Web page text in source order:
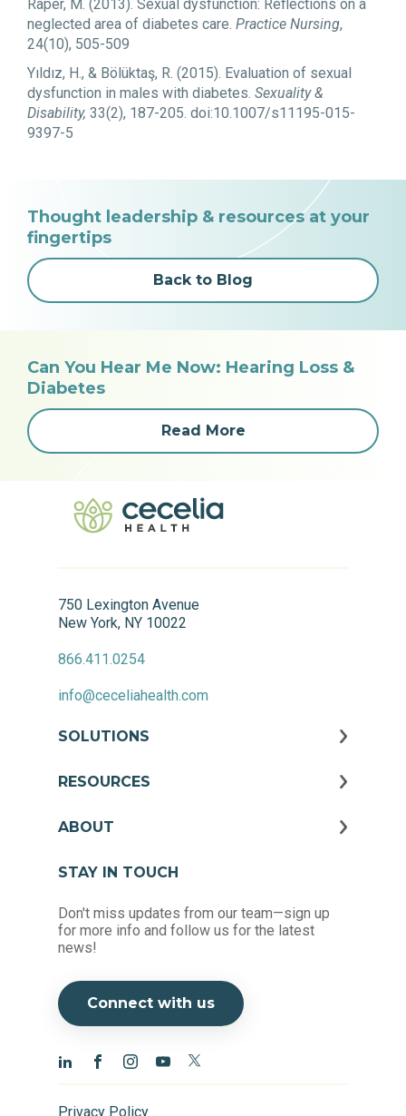
Raper, M. (2013). Sexual dysfunction: Reflections on a
neglected area of diabetes care. Practice Nursing,
24(10), 505-509
Yıldız, H., & Bölüktaş, R. (2015). Evaluation of sexual
dysfunction in males with diabetes. Sexuality &
Disability, 33(2), 187-205. doi:10.1007/s11195-015-
9397-5
Thought leadership & resources at your
fingertips
Back to Blog
Can You Hear Me Now: Hearing Loss &
Diabetes
Read More
750 Lexington Avenue
New York, NY 10022
866.411.0254
info@ceceliahealth.com
SOLUTIONS
RESOURCES
ABOUT
STAY IN TOUCH
Don't miss updates from our team—sign up
for more info and follow us for the latest
news!
Connect with us
Privacy Policy